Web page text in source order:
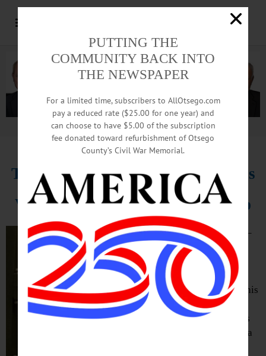
Advertisement.Advertise with us
Treasurer Derek Bloomfield Swaps
Village Job For Entrepreneurship
COOPERSTOWN –
Village Treasurer
Derek Bloomfield
has given notice,
planning to leave his
post at the end of
May to manage his
downtown Oneonta
PUTTING THE
COMMUNITY BACK INTO
THE NEWSPAPER
For a limited time, subscribers to AllOtsego.com
pay a reduced rate ($25.00 for one year) and
can choose to have $5.00 of the subscription
fee donated toward refurbishment of Otsego
County’s Civil War Memorial.